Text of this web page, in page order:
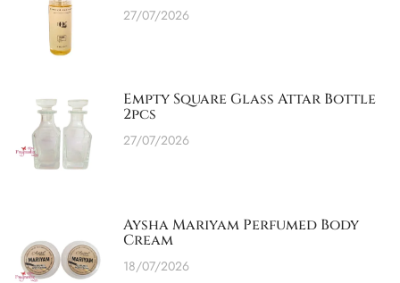
27/07/2026
Empty Square Glass Attar Bottle
2pcs
27/07/2026
Aysha Mariyam Perfumed Body
Cream
18/07/2026